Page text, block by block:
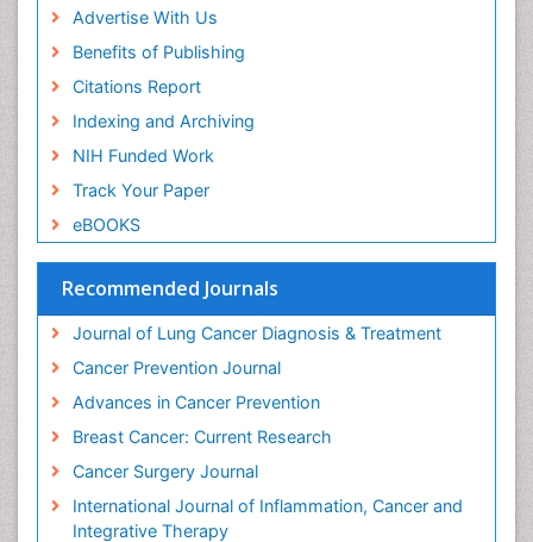
Advertise With Us
Benefits of Publishing
Citations Report
Indexing and Archiving
NIH Funded Work
Track Your Paper
eBOOKS
Recommended Journals
Journal of Lung Cancer Diagnosis & Treatment
Cancer Prevention Journal
Advances in Cancer Prevention
Breast Cancer: Current Research
Cancer Surgery Journal
International Journal of Inflammation, Cancer and
Integrative Therapy